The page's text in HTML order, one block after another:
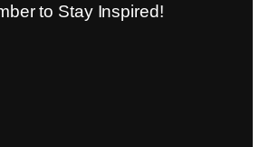
to Stay Inspired!